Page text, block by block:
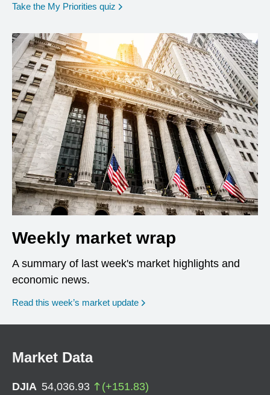
Take the My Priorities quiz opens in a new window
Weekly market wrap
A summary of last week's market highlights and
economic news.
Read this week’s market update
Market Data
DJIA 54,036.93 (+151.83)